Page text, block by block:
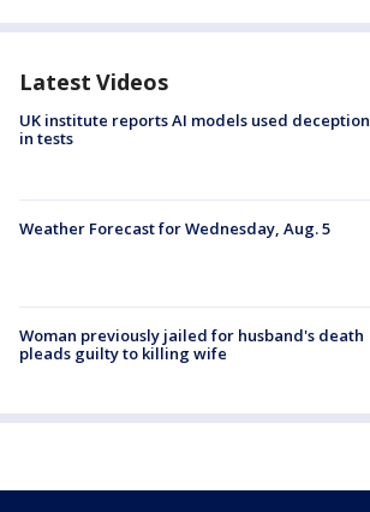
Latest Videos
UK institute reports AI models used deception
in tests
Weather Forecast for Wednesday, Aug. 5
Woman previously jailed for husband's death
pleads guilty to killing wife